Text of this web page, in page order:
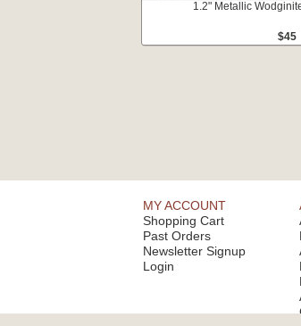
1.2" Metallic
$45
MY ACCOUNT
Shopping Cart
Past Orders
Newsletter Signup
Login